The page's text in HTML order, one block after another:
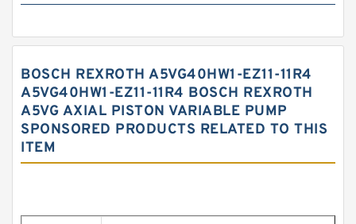
BOSCH REXROTH A5VG40HW1-EZ11-11R4
A5VG40HW1-EZ11-11R4 BOSCH REXROTH
A5VG AXIAL PISTON VARIABLE PUMP
SPONSORED PRODUCTS RELATED TO THIS
ITEM